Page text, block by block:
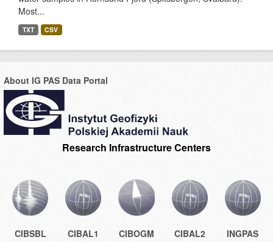
Most...
TXT CSV
About IG PAS Data Portal
Research Infrastructure Centers
CIBSBL CIBAL1 CIBOGM CIBAL2 INGPAS